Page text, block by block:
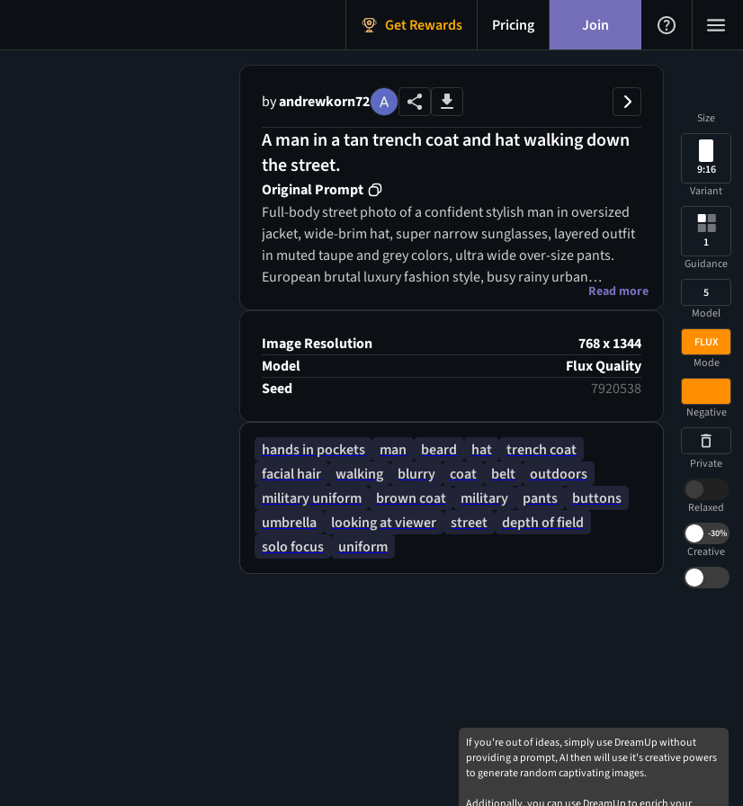
Get Rewards Pricing Join
byandrewkorn72
A man in a tan trench coat and hat walking down
the street.
Original Prompt
Full-body street photo of a confident stylish man in oversized
jacket, wide-brim hat, super narrow sunglasses, layered outfit
in muted taupe and grey colors, ultra wide over-size pants.
European brutal luxury fashion style, busy rainy urban
background with people in motion and umbrellas, cool
fashion photography, street-style magazine cover look.
Read more
Image Resolution
768 x 1344
Model
Flux Quality
Seed
7920538
hands in pockets man beard hat
trench coat
facial hair
walking blurry coat belt
outdoors
military uniform
brown coat military pants
buttons
umbrella
looking at viewer street
depth of field
solo focus
uniform
Size
9:16
Variant
1
Guidance
5
Model
FLUX
Mode
Negative
Private
Relaxed
-30%
Creative
If you're out of ideas, simply use DreamUp without
providing a prompt, AI then will use it's creative powers
to generate random captivating images.